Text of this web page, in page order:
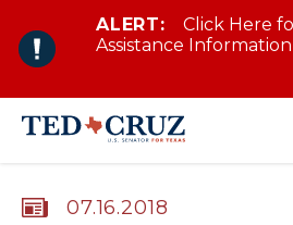
Skip to content
ALERT:
Click Here
Assistance Information
PUBLISHED:
07.16.2018